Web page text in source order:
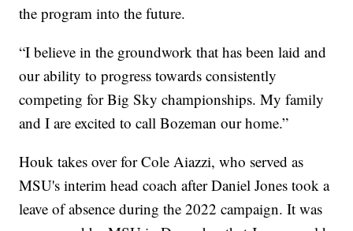
the program into the future.
“I believe in the groundwork that has been laid and
our ability to progress towards consistently
competing for Big Sky championships. My family
and I are excited to call Bozeman our home.”
Houk takes over for Cole Aiazzi, who served as
MSU's interim head coach after Daniel Jones took a
leave of absence during the 2022 campaign. It was